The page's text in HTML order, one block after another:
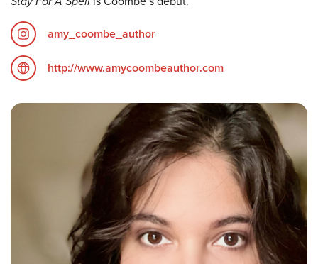
amy_coombe_author
http://www.amycoombeauthor.com